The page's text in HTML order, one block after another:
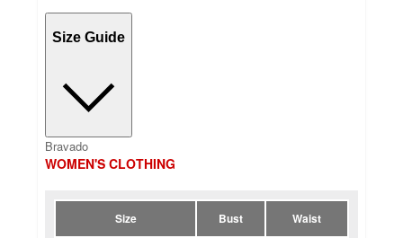
Size Guide
Bravado
WOMEN'S CLOTHING
Size Bust Waist